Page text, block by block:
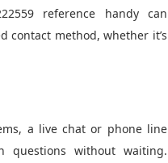
reference handy can
contact method, whether it’s
a live chat or phone line
questions without waiting.